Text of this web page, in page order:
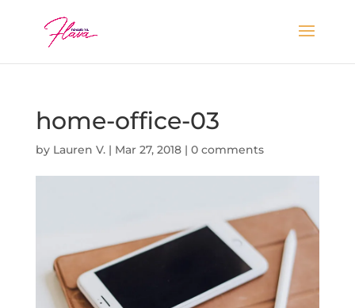
home-office-03
by Lauren V.| Mar 27, 2018| 0 comments